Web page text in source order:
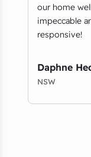
our home
impeccable
responsive!
Daphne
NSW